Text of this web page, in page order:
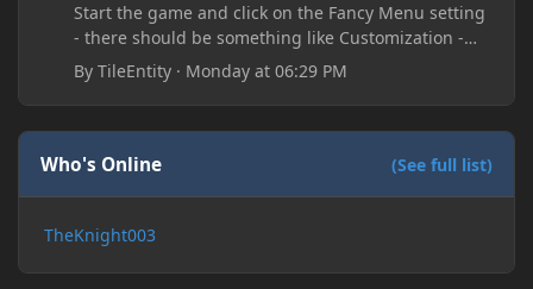
Start the game and click on the Fancy Menu setting
- there should be something like Customization -
Drippy Loading Screen
The right-click on the elements and delete these -
save it and restart the game
ByTileEntity · Monday at 06:29 PM
Who's Online (See full list)
TheKnight003